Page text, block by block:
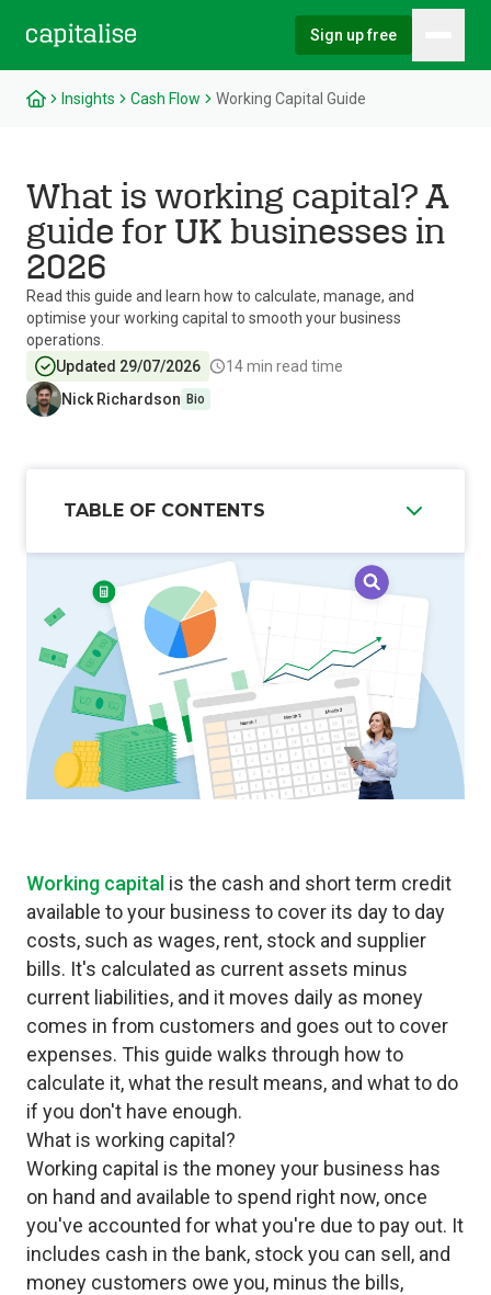
Sign up free
Insights Cash Flow Working Capital Guide
What is working capital? A
guide for UK businesses in
2026
Read this guide and learn how to calculate, manage, and
optimise your working capital to smooth your business
operations.
Updated 29/07/2026
14min read time
Nick Richardson Bio
TABLE OF CONTENTS
Working capital is the cash and short term credit
available to your business to cover its day to day
costs, such as wages, rent, stock and supplier
bills. It's calculated as current assets minus
current liabilities, and it moves daily as money
comes in from customers and goes out to cover
expenses. This guide walks through how to
calculate it, what the result means, and what to do
if you don't have enough.
What is working capital?
Working capital is the money your business has
on hand and available to spend right now, once
you've accounted for what you're due to pay out. It
includes cash in the bank, stock you can sell, and
money customers owe you, minus the bills,